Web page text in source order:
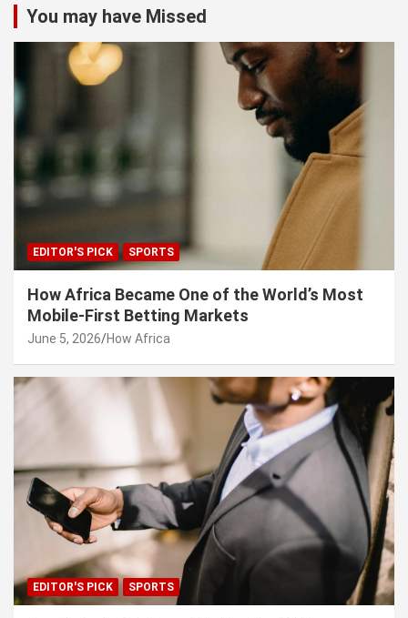
c
h
You may have Missed
EDITOR'S PICK SPORTS
How Africa Became One of the World’s Most
Mobile-First Betting Markets
June 5, 2026 How Africa
EDITOR'S PICK SPORTS